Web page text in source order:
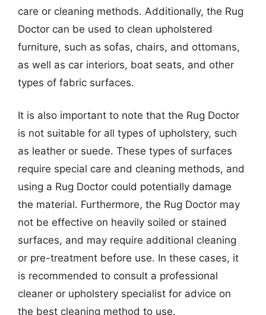
care or cleaning methods. Additionally, the Rug
Doctor can be used to clean upholstered
furniture, such as sofas, chairs, and ottomans,
as well as car interiors, boat seats, and other
types of fabric surfaces.
It is also important to note that the Rug Doctor
is not suitable for all types of upholstery, such
as leather or suede. These types of surfaces
require special care and cleaning methods, and
using a Rug Doctor could potentially damage
the material. Furthermore, the Rug Doctor may
not be effective on heavily soiled or stained
surfaces, and may require additional cleaning
or pre-treatment before use. In these cases, it
is recommended to consult a professional
cleaner or upholstery specialist for advice on
the best cleaning method to use.